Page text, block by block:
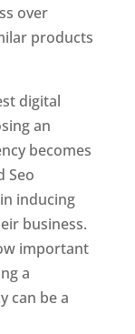
over
products
digital
an
becomes
Seo
inducing
business.
important
a
can be a